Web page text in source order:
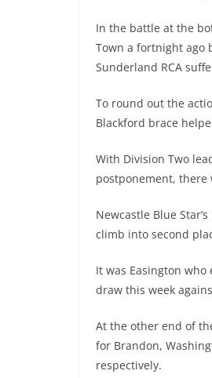
In the battle at the
Town a fortnight ago
Sunderland RCA
To round out the
Blackford brace
With Division Two
postponement, there
Newcastle Blue
climb into second
It was Easington
draw this week
At the other end of
for Brandon,
respectively.